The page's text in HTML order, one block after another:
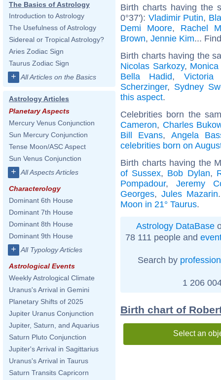
The Basics of Astrology
Introduction to Astrology
The Usefulness of Astrology
Sidereal or Tropical Astrology?
Aries Zodiac Sign
Taurus Zodiac Sign
+ All Articles on the Basics
Astrology Articles
Planetary Aspects
Mercury Venus Conjunction
Sun Mercury Conjunction
Tense Moon/ASC Aspect
Sun Venus Conjunction
+ All Aspects Articles
Characterology
Dominant 6th House
Dominant 7th House
Dominant 8th House
Dominant 9th House
+ All Typology Articles
Astrological Events
Weekly Astrological Climate
Uranus's Arrival in Gemini
Planetary Shifts of 2025
Jupiter Uranus Conjunction
Jupiter, Saturn, and Aquarius
Saturn Pluto Conjunction
Jupiter's Arrival in Sagittarius
Uranus's Arrival in Taurus
Saturn Transits Capricorn
Birth charts having the
0°37'): Vladimir Putin,
Demi Moore, Rachel
Brown, Jennie Kim...
Birth charts having the
Nicolas Sarkozy,
Bella Hadid, Victoria
Scherzinger, Sydney
this aspect.
Celebrities born the
Cameron, Charles
Bill Evans, Angela
celebrities born on
Birth charts having the
of Sussex, Bob Dylan,
Pompadour,Jeremy
Georges,Jules Mazarin
Moon in 21° Taurus.
Astrology DataBase
78 111 people and
Search by profession
1 206
Birth chart of
Select an